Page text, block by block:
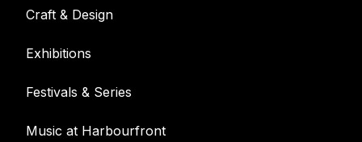
Craft & Design
Exhibitions
Festivals & Series
Music at Harbourfront